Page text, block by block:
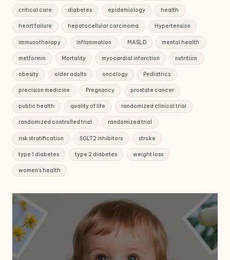
critical care diabetes epidemiology health
heart failure hepatocellular carcinoma Hypertension
immunotherapy inflammation MASLD mental health
metformin Mortality myocardial infarction nutrition
obesity older adults oncology Pediatrics
precision medicine Pregnancy prostate cancer
public health quality of life randomized clinical trial
randomized controlled trial randomized trial
risk stratification SGLT2 inhibitors stroke
type 1 diabetes type 2 diabetes weight loss
women's health